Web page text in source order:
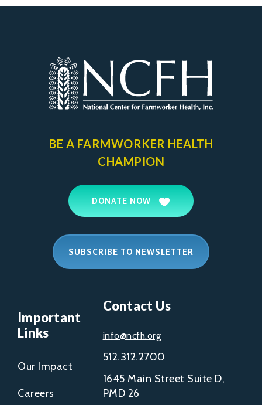
BE A FARMWORKER HEALTH
CHAMPION
DONATE NOW
SUBSCRIBE TO NEWSLETTER
Important
Links
Our Impact
Careers
Contact Us
info@ncfh.org
512.312.2700
1645 Main Street Suite D,
PMD 26